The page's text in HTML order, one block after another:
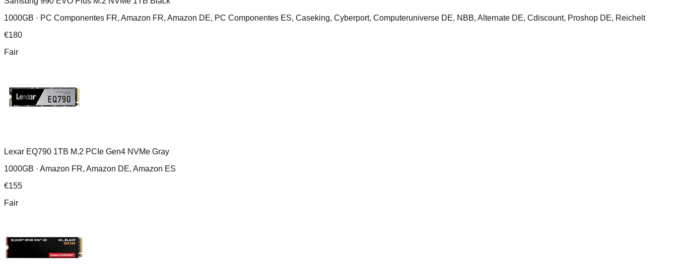
1000GB · PC Componentes FR, Amazon FR, Amazon DE, PC Componentes ES, Caseking, Cyberport, Computeruniverse DE, NBB, Alternate DE, Cdiscount, Proshop DE, Reichelt
€180
Fair
Lexar EQ790 1TB M.2 PCIe Gen4 NVMe Gray
1000GB · Amazon FR, Amazon DE, Amazon ES
€155
Fair